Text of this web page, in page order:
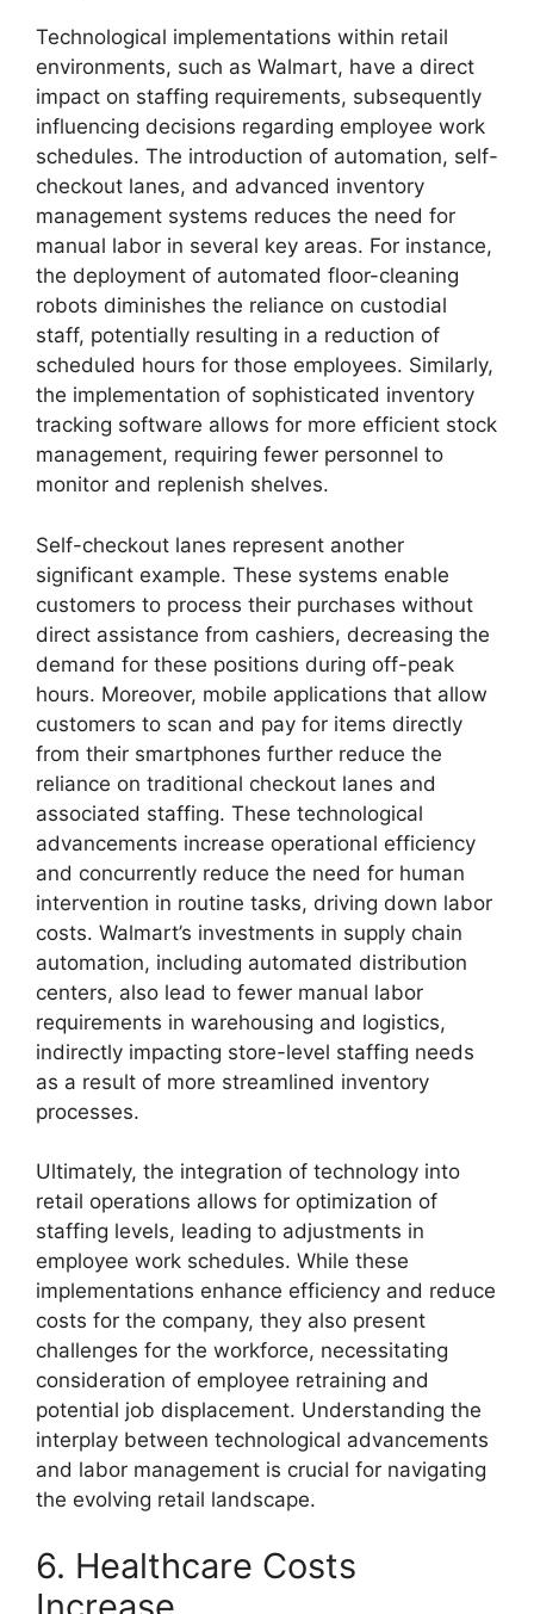
Technological implementations within retail
environments, such as Walmart, have a direct
impact on staffing requirements, subsequently
influencing decisions regarding employee work
schedules. The introduction of automation, self-
checkout lanes, and advanced inventory
management systems reduces the need for
manual labor in several key areas. For instance,
the deployment of automated floor-cleaning
robots diminishes the reliance on custodial
staff, potentially resulting in a reduction of
scheduled hours for those employees. Similarly,
the implementation of sophisticated inventory
tracking software allows for more efficient stock
management, requiring fewer personnel to
monitor and replenish shelves.
Self-checkout lanes represent another
significant example. These systems enable
customers to process their purchases without
direct assistance from cashiers, decreasing the
demand for these positions during off-peak
hours. Moreover, mobile applications that allow
customers to scan and pay for items directly
from their smartphones further reduce the
reliance on traditional checkout lanes and
associated staffing. These technological
advancements increase operational efficiency
and concurrently reduce the need for human
intervention in routine tasks, driving down labor
costs. Walmart’s investments in supply chain
automation, including automated distribution
centers, also lead to fewer manual labor
requirements in warehousing and logistics,
indirectly impacting store-level staffing needs
as a result of more streamlined inventory
processes.
Ultimately, the integration of technology into
retail operations allows for optimization of
staffing levels, leading to adjustments in
employee work schedules. While these
implementations enhance efficiency and reduce
costs for the company, they also present
challenges for the workforce, necessitating
consideration of employee retraining and
potential job displacement. Understanding the
interplay between technological advancements
and labor management is crucial for navigating
the evolving retail landscape.
6. Healthcare Costs
Increase